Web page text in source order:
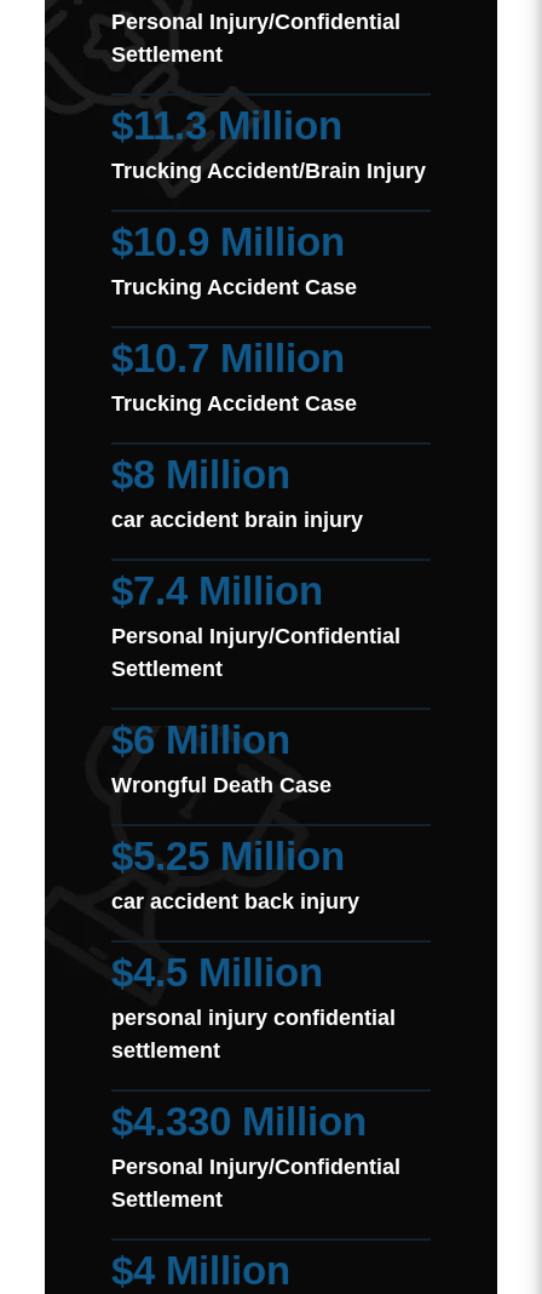
Personal Injury/Confidential
Settlement
$11.3 Million
Trucking Accident/Brain Injury
$10.9 Million
Trucking Accident Case
$10.7 Million
Trucking Accident Case
$8 Million
car accident brain injury
$7.4 Million
Personal Injury/Confidential
Settlement
$6 Million
Wrongful Death Case
$5.25 Million
car accident back injury
$4.5 Million
personal injury confidential
settlement
$4.330 Million
Personal Injury/Confidential
Settlement
$4 Million